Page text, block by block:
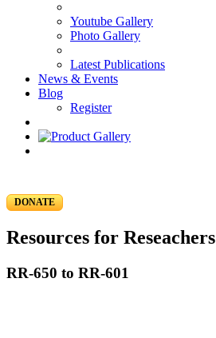
Youtube Gallery
Photo Gallery
Latest Publications
News & Events
Blog
Register
DONATE
Resources for Reseachers
RR-650 to RR-601